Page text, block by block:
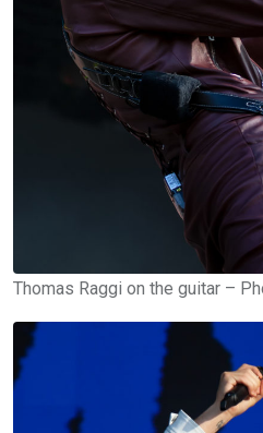
Thomas Raggi on the guitar –